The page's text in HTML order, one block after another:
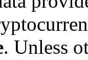
. Unless